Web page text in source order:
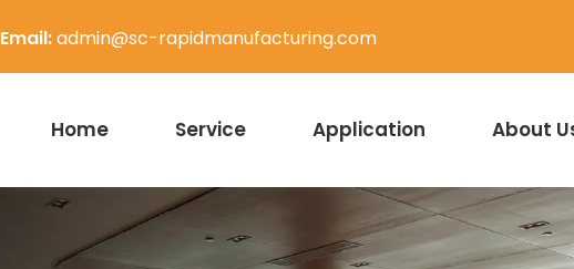
Email:admin@sc-rapidmanufacturing.com
Home Service Application About